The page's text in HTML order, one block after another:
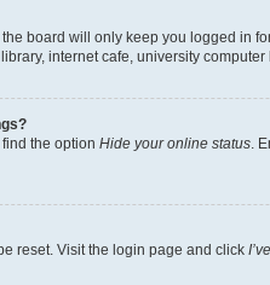
board will only keep you logged in
internet cafe, university
the option Hide your online status.
reset. Visit the login page and click